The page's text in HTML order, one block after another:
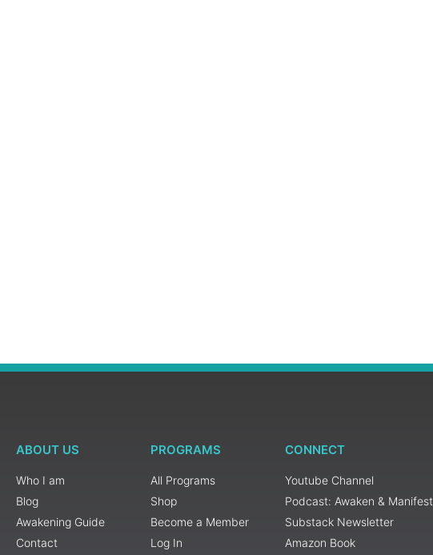
ABOUT US
Who I am
Blog
Awakening Guide
Contact
PROGRAMS
All Programs
Shop
Become a Member
Log In
CONNECT
Youtube Channel
Podcast: Awaken & Manifest
Substack Newsletter
Amazon Book